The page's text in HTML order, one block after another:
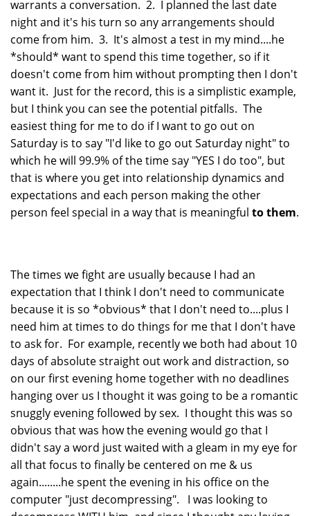
warrants a conversation. 2. I planned the last date
night and it's his turn so any arrangements should
come from him. 3. It's almost a test in my mind....he
*should* want to spend this time together, so if it
doesn't come from him without prompting then I don't
want it. Just for the record, this is a simplistic example,
but I think you can see the potential pitfalls. The
easiest thing for me to do if I want to go out on
Saturday is to say "I'd like to go out Saturday night" to
which he will 99.9% of the time say "YES I do too", but
that is where you get into relationship dynamics and
expectations and each person making the other
person feel special in a way that is meaningful to them.
The times we fight are usually because I had an
expectation that I think I don't need to communicate
because it is so *obvious* that I don't need to....plus I
need him at times to do things for me that I don't have
to ask for. For example, recently we both had about 10
days of absolute straight out work and distraction, so
on our first evening home together with no deadlines
hanging over us I thought it was going to be a romantic
snuggly evening followed by sex. I thought this was so
obvious that was how the evening would go that I
didn't say a word just waited with a gleam in my eye for
all that focus to finally be centered on me & us
again........he spent the evening in his office on the
computer "just decompressing". I was looking to